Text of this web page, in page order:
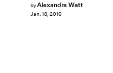
byAlexandra Watt
Jan. 18, 2016